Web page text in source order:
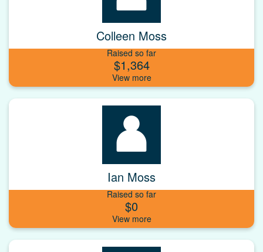
Colleen Moss
Raised so far
$1,364
Ian Moss
Raised so far
$0